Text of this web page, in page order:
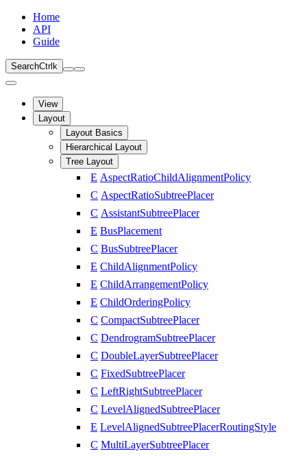
Home
API
Guide
SearchCtrl k
View
Layout
Layout Basics
Hierarchical Layout
Tree Layout
E AspectRatioChildAlignmentPolicy
C AspectRatioSubtreePlacer
C AssistantSubtreePlacer
E BusPlacement
C BusSubtreePlacer
E ChildAlignmentPolicy
E ChildArrangementPolicy
E ChildOrderingPolicy
C CompactSubtreePlacer
C DendrogramSubtreePlacer
C DoubleLayerSubtreePlacer
C FixedSubtreePlacer
C LeftRightSubtreePlacer
C LevelAlignedSubtreePlacer
E LevelAlignedSubtreePlacerRoutingStyle
C MultiLayerSubtreePlacer